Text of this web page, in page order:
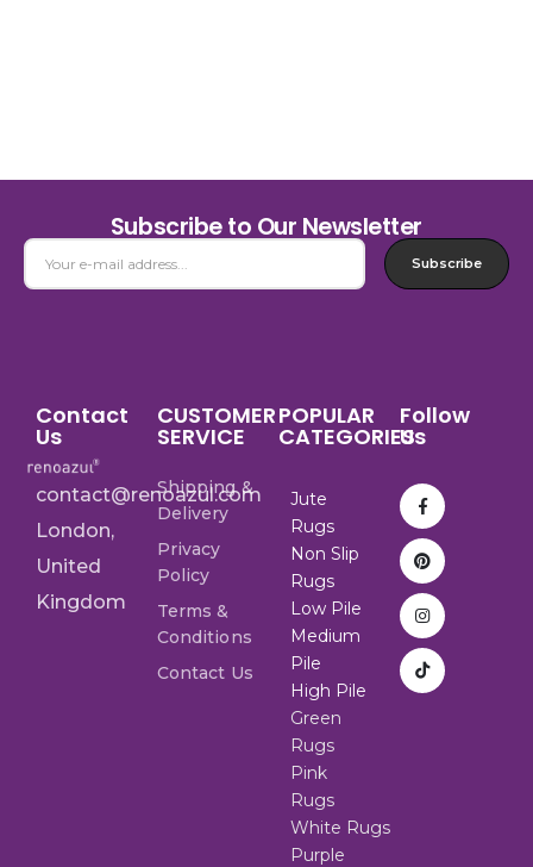
Subscribe to Our Newsletter
Subscribe
Contact
Us
contact@renoazul.com
London,
United
Kingdom
CUSTOMER
SERVICE
Shipping &
Delivery
Privacy
Policy
Terms &
Conditions
Contact Us
POPULAR
CATEGORIES
Jute
Rugs
Non Slip
Rugs
Low Pile
Medium
Pile
High Pile
Green
Rugs
Pink
Rugs
White Rugs
Purple
Follow
Us